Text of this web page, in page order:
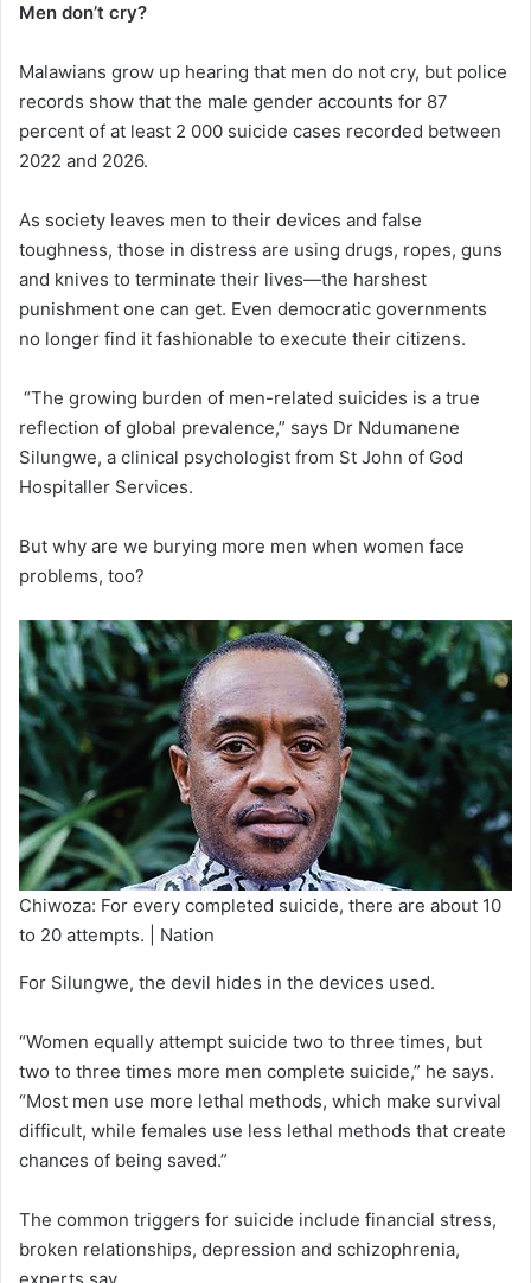
Men don’t cry?
Malawians grow up hearing that men do not cry, but police
records show that the male gender accounts for 87
percent of at least 2 000 suicide cases recorded between
2022 and 2026.
As society leaves men to their devices and false
toughness, those in distress are using drugs, ropes, guns
and knives to terminate their lives—the harshest
punishment one can get. Even democratic governments
no longer find it fashionable to execute their citizens.
“The growing burden of men-related suicides is a true
reflection of global prevalence,” says Dr Ndumanene
Silungwe, a clinical psychologist from St John of God
Hospitaller Services.
But why are we burying more men when women face
problems, too?
Chiwoza: For every completed suicide, there are about 10
to 20 attempts. | Nation
For Silungwe, the devil hides in the devices used.
“Women equally attempt suicide two to three times, but
two to three times more men complete suicide,” he says.
“Most men use more lethal methods, which make survival
difficult, while females use less lethal methods that create
chances of being saved.”
The common triggers for suicide include financial stress,
broken relationships, depression and schizophrenia,